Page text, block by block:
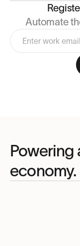
Automate
Powering
economy.